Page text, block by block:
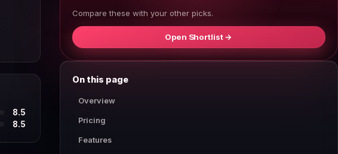
8.5
8.5
Compare these with your other picks.
Open Shortlist →
On this page
Overview
Pricing
Features